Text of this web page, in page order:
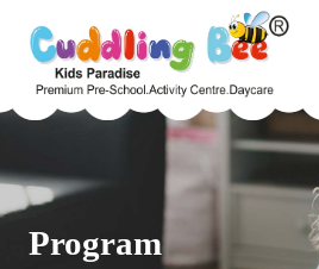
Program